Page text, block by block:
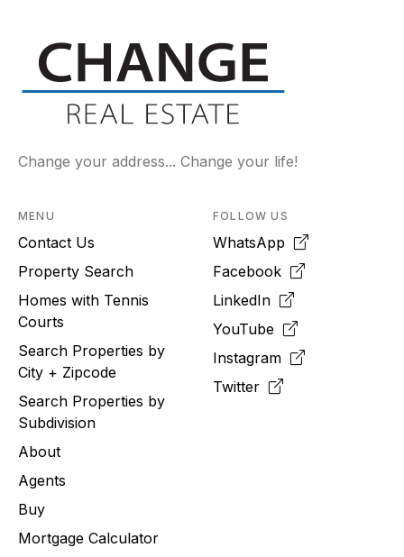
Change your address... Change your life!
MENU
Contact Us
Property Search
Homes with Tennis
Courts
Search Properties by
City + Zipcode
Search Properties by
Subdivision
About
Agents
Buy
Mortgage Calculator
FOLLOW US
WhatsApp
Facebook
LinkedIn
YouTube
Instagram
Twitter